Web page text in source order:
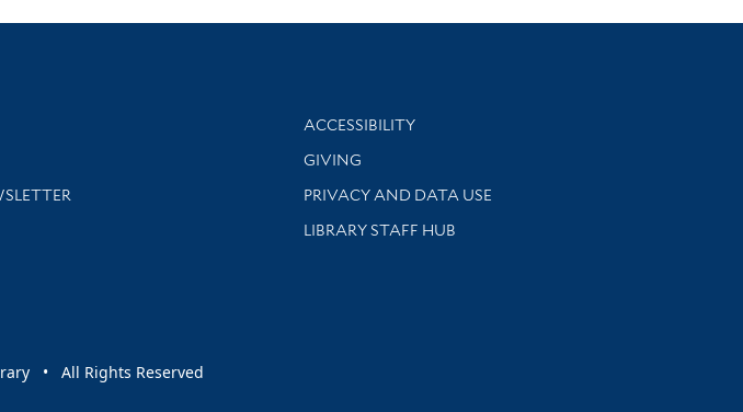
and events
Library Information
ACCESSIBILITY
GIVING
PRIVACY AND DATA USE
LIBRARY STAFF HUB
• All Rights Reserved